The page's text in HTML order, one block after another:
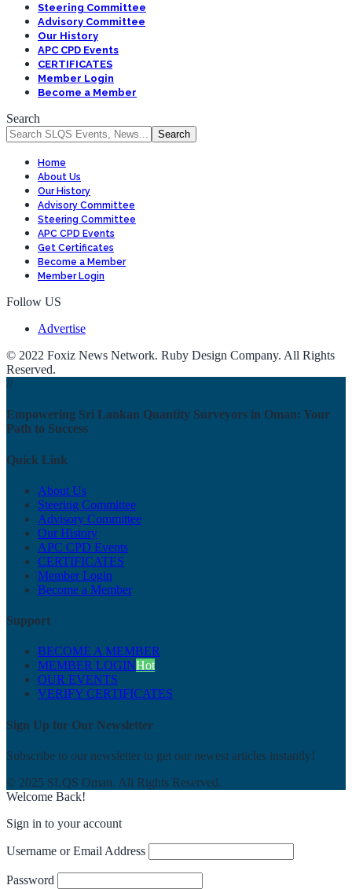
Steering Committee
Advisory Committee
Our History
APC CPD Events
CERTIFICATES
Member Login
Become a Member
Search
Home
About Us
Our History
Advisory Committee
Steering Committee
APC CPD Events
Get Certificates
Become a Member
Member Login
Follow US
Advertise
© 2022 Foxiz News Network. Ruby Design Company. All Rights
Reserved.
//
Empowering Sri Lankan Quantity Surveyors in Oman: Your
Path to Success
Quick Link
About Us
Steering Committee
Advisory Committee
Our History
APC CPD Events
CERTIFICATES
Member Login
Become a Member
Support
BECOME A MEMBER
MEMBER LOGINHot
OUR EVENTS
VERIFY CERTIFICATES
Sign Up for Our Newsletter
Subscribe to our newsletter to get our newest articles instantly!
© 2025 SLQS Oman. All Rights Reserved.
Welcome Back!
Sign in to your account
Username or Email Address
Password